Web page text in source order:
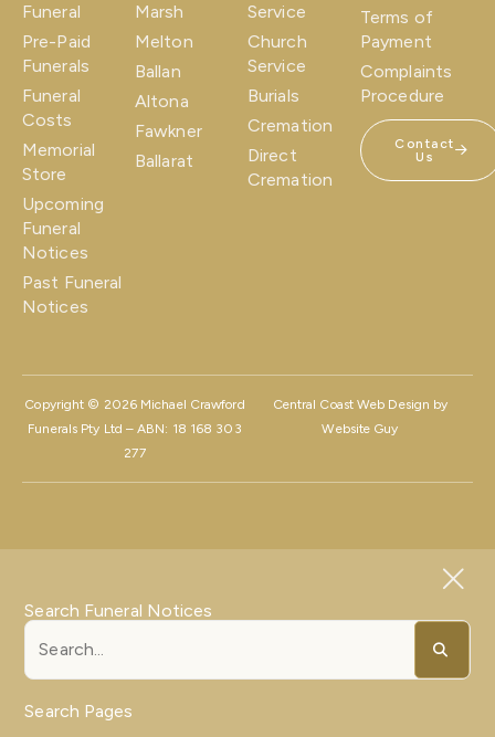
Funeral
Pre-Paid
Funerals
Funeral
Costs
Memorial
Store
Upcoming
Funeral
Notices
Past Funeral
Notices
Marsh
Melton
Ballan
Altona
Fawkner
Ballarat
Service
Church
Service
Burials
Cremation
Direct
Cremation
Terms of
Payment
Complaints
Procedure
Contact
Us
Copyright © 2026 Michael Crawford
Funerals Pty Ltd – ABN: 18 168 303
277
Central Coast Web Design by
Website Guy
Search Funeral Notices
Search Pages